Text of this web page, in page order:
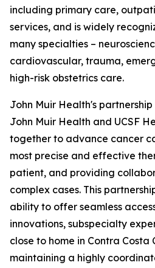
including primary care,
services, and is widely
many specialties –
cardiovascular, trauma,
high-risk obstetrics care.
John Muir Health's partnership
John Muir Health and UCSF
together to advance cancer
most precise and effective
patient, and providing
complex cases. This
ability to offer seamless
innovations, subspecialty
close to home in Contra Costa
maintaining a highly